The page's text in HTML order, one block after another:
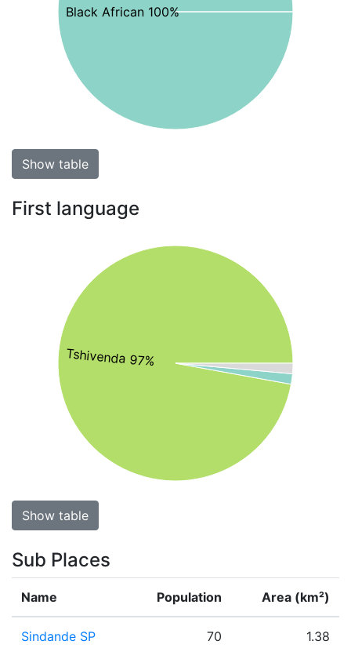
Black African 100%
Show table
First language
Tshivenda 97%
Show table
Sub Places
Name Population Area (km²)
Sindande SP 70 1.38